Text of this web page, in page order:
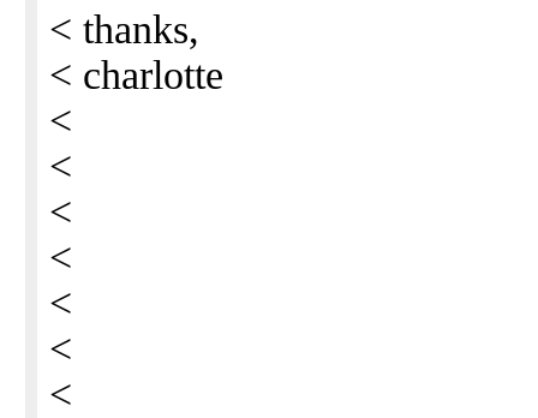
< thanks,
< charlotte
<
<
<
<
<
<
<